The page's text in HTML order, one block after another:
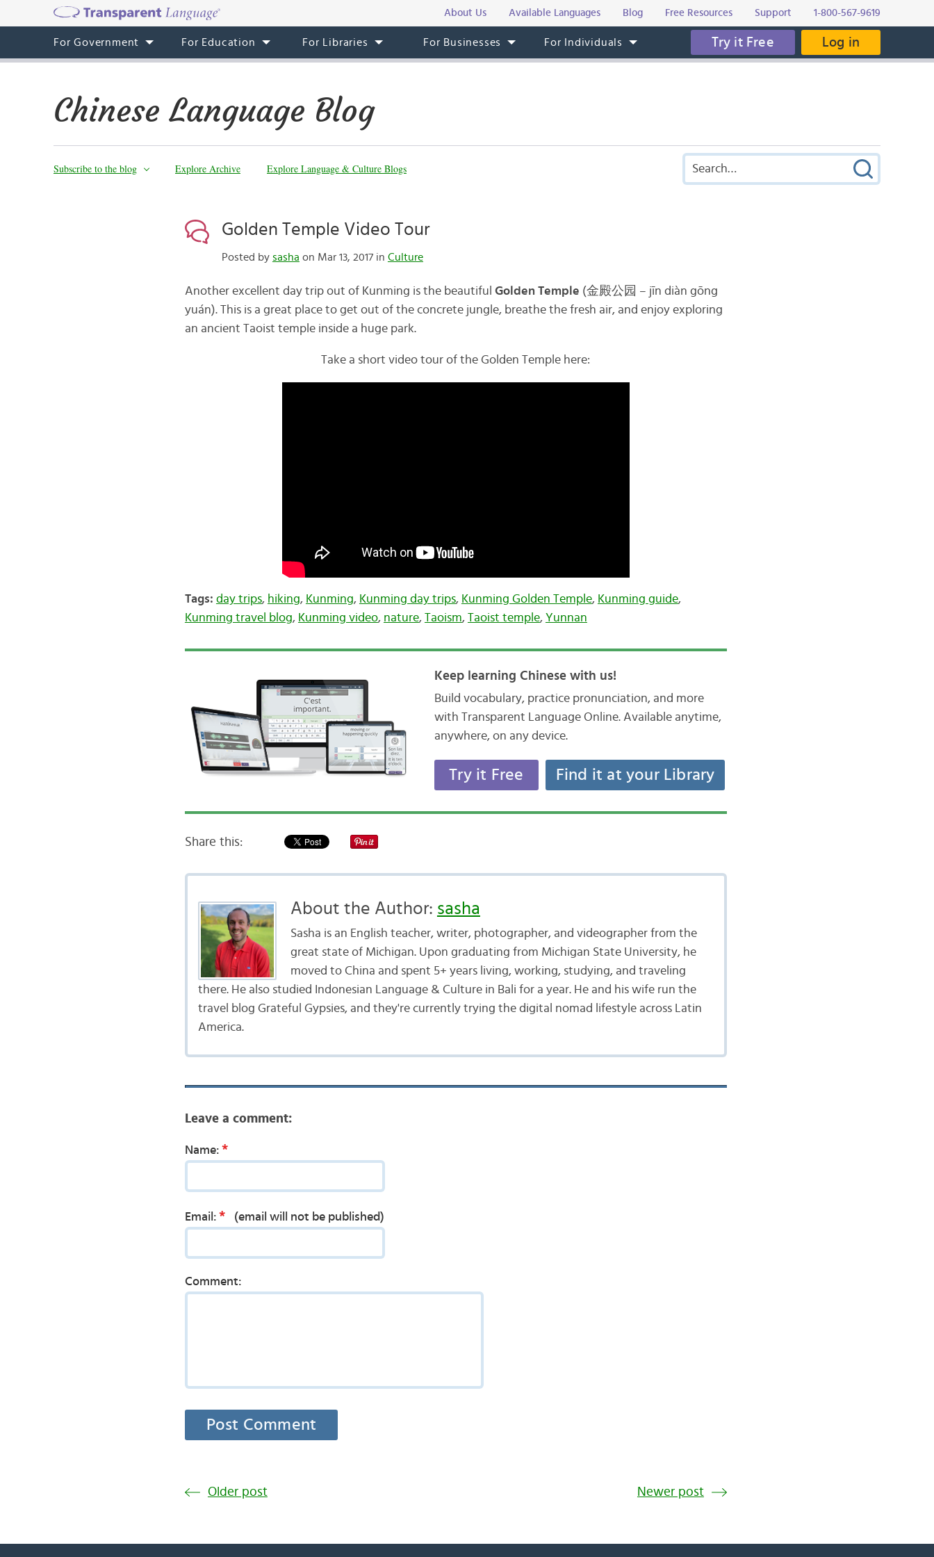
About Us Available Languages Blog Free Resources Support 1-800-567-9619
For Government For Education For Libraries For Businesses For Individuals Try it Free Log in
Chinese Language Blog
Subscribe to the blog Explore Archive Explore Language & Culture Blogs
Golden Temple Video Tour
Posted by sasha on Mar 13, 2017 in Culture
Another excellent day trip out of Kunming is the beautiful Golden Temple (金殿公园 – jīn diàn gōng
yuán). This is a great place to get out of the concrete jungle, breathe the fresh air, and enjoy exploring
an ancient Taoist temple inside a huge park.
Take a short video tour of the Golden Temple here:
Tags: day trips, hiking, Kunming, Kunming day trips, Kunming Golden Temple, Kunming guide,
Kunming travel blog, Kunming video, nature, Taoism, Taoist temple, Yunnan
Keep learning Chinese with us!
Build vocabulary, practice pronunciation, and more
with Transparent Language Online. Available anytime,
anywhere, on any device.
Try it Free Find it at your Library
Share this:
About the Author: sasha
Sasha is an English teacher, writer, photographer, and videographer from the
great state of Michigan. Upon graduating from Michigan State University, he
moved to China and spent 5+ years living, working, studying, and traveling
there. He also studied Indonesian Language & Culture in Bali for a year. He and his wife run the
travel blog Grateful Gypsies, and they're currently trying the digital nomad lifestyle across Latin
America.
Leave a comment:
Name: *
Email: * (email will not be published)
Comment:
Older post Newer post